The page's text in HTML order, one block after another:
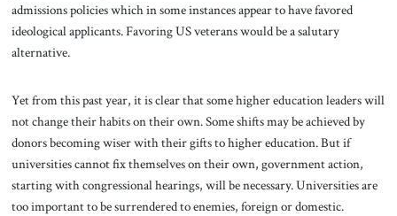
admissions policies which in some instances appear to have favored
ideological applicants. Favoring US veterans would be a salutary
alternative.
Yet from this past year, it is clear that some higher education leaders will
not change their habits on their own. Some shifts may be achieved by
donors becoming wiser with their gifts to higher education. But if
universities cannot fix themselves on their own, government action,
starting with congressional hearings, will be necessary. Universities are
too important to be surrendered to enemies, foreign or domestic.